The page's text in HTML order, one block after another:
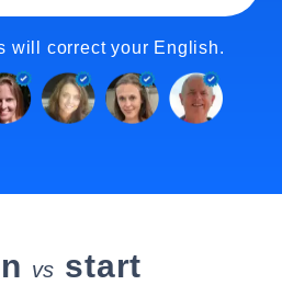
will correct your English.
vs start